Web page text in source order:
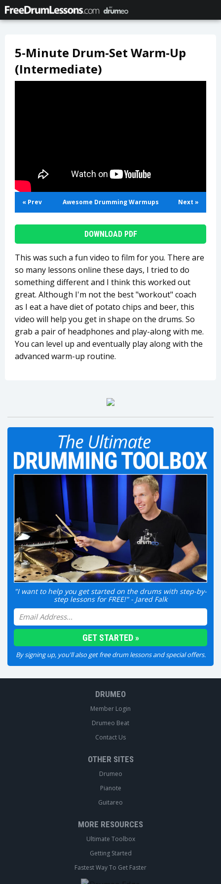
5-Minute Drum-Set Warm-Up
(Intermediate)
« Prev Awesome Drumming Warmups Next »
DOWNLOAD PDF
This was such a fun video to film for you. There are
so many lessons online these days, I tried to do
something different and I think this worked out
great. Although I'm not the best "workout" coach
as I eat a have diet of potato chips and beer, this
video will help you get in shape on the drums. So
grab a pair of headphones and play-along with me.
You can level up and eventually play along with the
advanced warm-up routine.
"I want to help you get started on the drums with step-by-
step lessons for FREE!" - Jared Falk
By signing up, you'll also get free drum lessons and special offers.
DRUMEO
Member Login
Drumeo Beat
Contact Us
OTHER SITES
Drumeo
Pianote
Guitareo
MORE RESOURCES
Ultimate Toolbox
Getting Started
Fastest Way To Get Faster